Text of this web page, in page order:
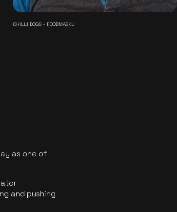
CHILLI DOGS - FOODMASKU
as one of
and pushing